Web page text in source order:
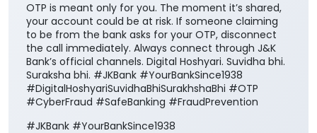
OTP is meant only for you. The moment it’s shared,
your account could be at risk. If someone claiming
to be from the bank asks for your OTP, disconnect
the call immediately. Always connect through J&K
Bank’s official channels. Digital Hoshyari. Suvidha bhi.
Suraksha bhi. #JKBank #YourBankSince1938
#DigitalHoshyariSuvidhaBhiSurakhshaBhi #OTP
#CyberFraud #SafeBanking #FraudPrevention
#JKBank #YourBankSince1938